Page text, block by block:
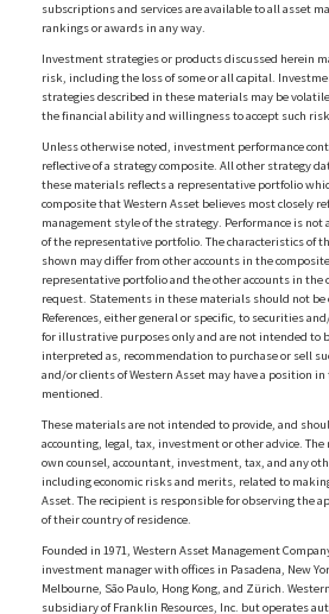
subscriptions and services are available to all asset
rankings or awards in any way.
Investment strategies or products discussed herein
risk, including the loss of some or all capital.
strategies described in these materials may be
the financial ability and willingness to accept such
Unless otherwise noted, investment performance
reflective of a strategy composite. All other strategy
these materials reflects a representative portfolio
composite that Western Asset believes most closely
management style of the strategy. Performance is not
of the representative portfolio. The characteristics of
shown may differ from other accounts in the
representative portfolio and the other accounts in the
request. Statements in these materials should not
References, either general or specific, to securities
for illustrative purposes only and are not intended to
interpreted as, recommendation to purchase or sell
and/or clients of Western Asset may have a position
mentioned.
These materials are not intended to provide, and
accounting, legal, tax, investment or other advice.
own counsel, accountant, investment, tax, and any
including economic risks and merits, related to
Asset. The recipient is responsible for observing the
of their country of residence.
Founded in 1971, Western Asset Management
investment manager with offices in Pasadena, New
Melbourne, São Paulo, Hong Kong, and Zürich.
subsidiary of Franklin Resources, Inc. but operates